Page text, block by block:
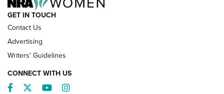
GET IN TOUCH
Contact Us
Advertising
Writers' Guidelines
CONNECT WITH US
Facebook
TwitterYouTubeInstagram